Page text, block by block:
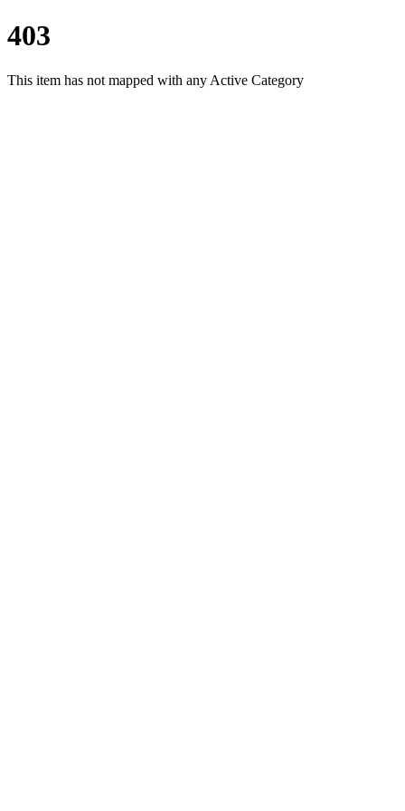
403
This item has not mapped with any Active Category